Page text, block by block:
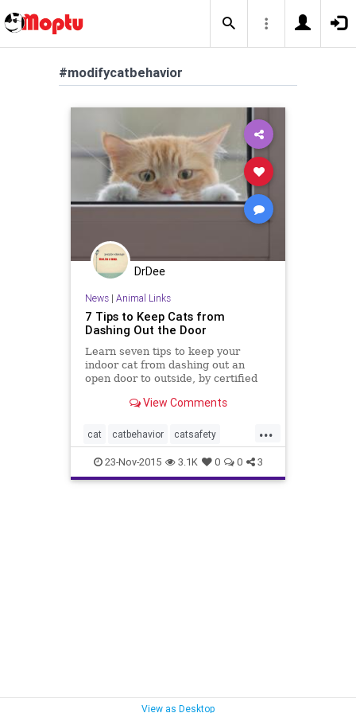
#modifycatbehavior
DrDee
News| Animal Links
7 Tips to Keep Cats from
Dashing Out the Door
Learn seven tips to keep your
indoor cat from dashing out an
open door to outside, by certified
Pets Best pet insurance.
View Comments
...
cat catbehavior catsafety
catsescape catsrunoutsde
howtokeepcatfromdashingout
23-Nov-2015 3.1K 0 0 3
View as Desktop